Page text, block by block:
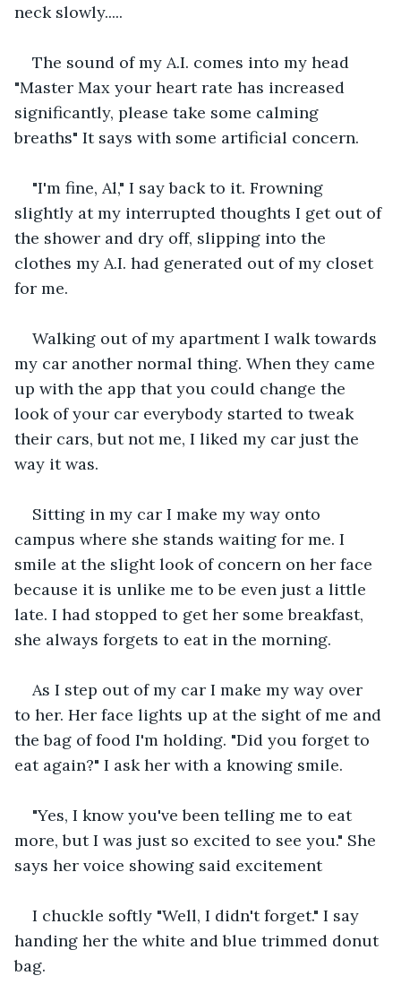
neck slowly.....
The sound of my A.I. comes into my head
"Master Max your heart rate has increased
significantly, please take some calming
breaths" It says with some artificial concern.
"I'm fine, Al," I say back to it. Frowning
slightly at my interrupted thoughts I get out of
the shower and dry off, slipping into the
clothes my A.I. had generated out of my closet
for me.
Walking out of my apartment I walk towards
my car another normal thing. When they came
up with the app that you could change the
look of your car everybody started to tweak
their cars, but not me, I liked my car just the
way it was.
Sitting in my car I make my way onto
campus where she stands waiting for me. I
smile at the slight look of concern on her face
because it is unlike me to be even just a little
late. I had stopped to get her some breakfast,
she always forgets to eat in the morning.
As I step out of my car I make my way over
to her. Her face lights up at the sight of me and
the bag of food I'm holding. "Did you forget to
eat again?" I ask her with a knowing smile.
"Yes, I know you've been telling me to eat
more, but I was just so excited to see you." She
says her voice showing said excitement
I chuckle softly "Well, I didn't forget." I say
handing her the white and blue trimmed donut
bag.